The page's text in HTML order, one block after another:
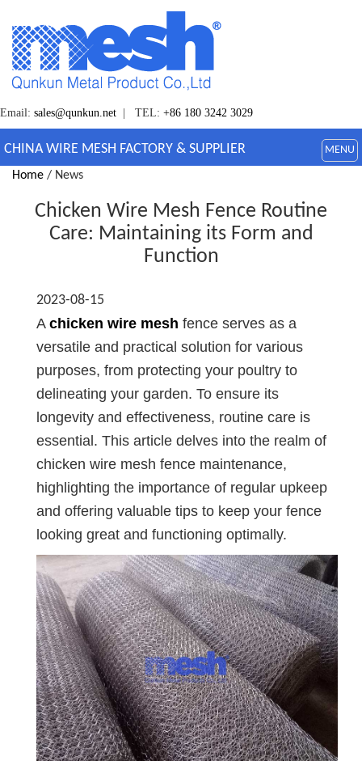
Email: sales@qunkun.net | TEL: +86 180 3242 3029
CHINA WIRE MESH FACTORY & SUPPLIER MENU
Home / News
Chicken Wire Mesh Fence Routine
Care: Maintaining its Form and
Function
2023-08-15
A chicken wire mesh fence serves as a
versatile and practical solution for various
purposes, from protecting your poultry to
delineating your garden. To ensure its
longevity and effectiveness, routine care is
essential. This article delves into the realm of
chicken wire mesh fence maintenance,
highlighting the importance of regular upkeep
and offering valuable tips to keep your fence
looking great and functioning optimally.